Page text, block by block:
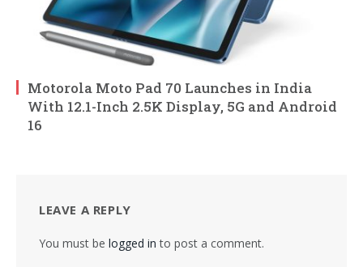
Motorola Moto Pad 70 Launches in India
With 12.1-Inch 2.5K Display, 5G and Android
16
LEAVE A REPLY
You must be logged in to post a comment.